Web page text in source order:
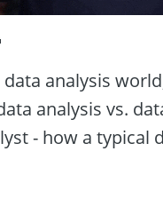
data analysis
analysis vs.
- how a typical